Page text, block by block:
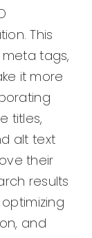
This
tags,
it more
titles,
alt text
their
results
and